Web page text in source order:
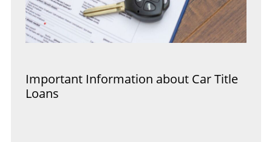
Important Information about Car Title
Loans